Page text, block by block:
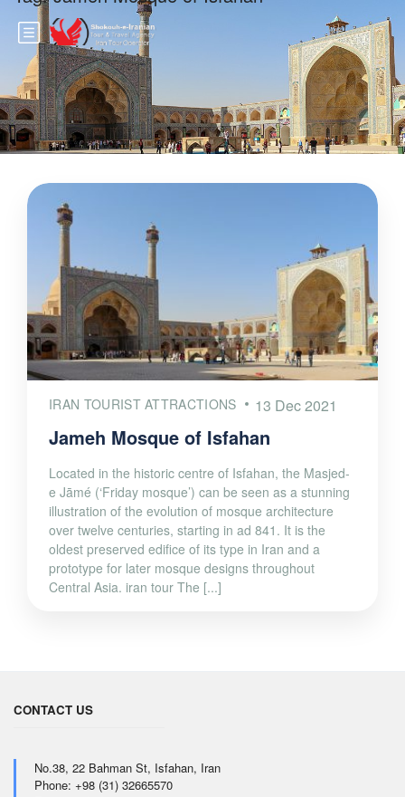
IRAN TOURIST ATTRACTIONS 13 Dec 2021
Jameh Mosque of Isfahan
Located in the historic centre of Isfahan, the Masjed-
e Jāmé (‘Friday mosque’) can be seen as a stunning
illustration of the evolution of mosque architecture
over twelve centuries, starting in ad 841. It is the
oldest preserved edifice of its type in Iran and a
prototype for later mosque designs throughout
Central Asia. iran tour The [...]
CONTACT US
No.38, 22 Bahman St, Isfahan, Iran
Phone: +98 (31) 32665570